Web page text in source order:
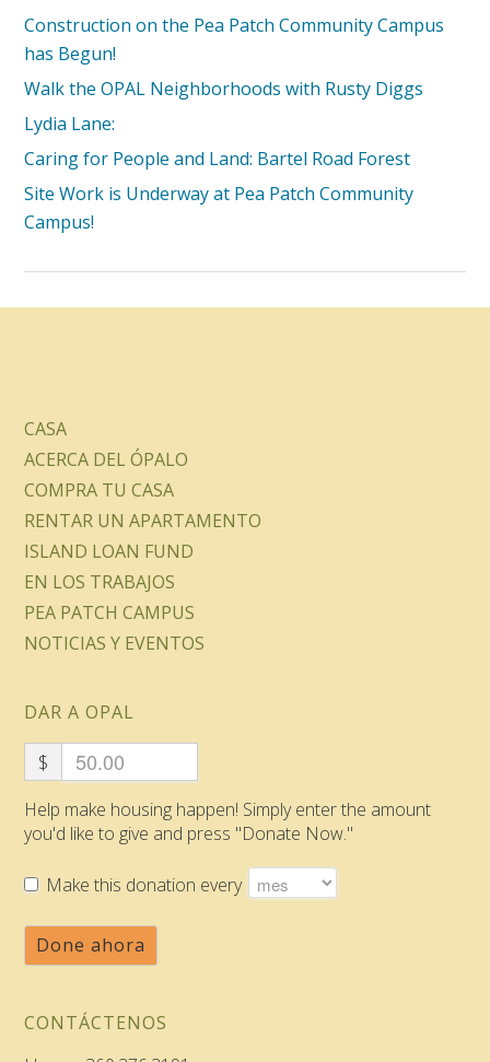
Construction on the Pea Patch Community Campus
has Begun!
Walk the OPAL Neighborhoods with Rusty Diggs
Lydia Lane:
Caring for People and Land: Bartel Road Forest
Site Work is Underway at Pea Patch Community
Campus!
CASA
ACERCA DEL ÓPALO
COMPRA TU CASA
RENTAR UN APARTAMENTO
ISLAND LOAN FUND
EN LOS TRABAJOS
PEA PATCH CAMPUS
NOTICIAS Y EVENTOS
DAR A OPAL
$
Help make housing happen! Simply enter the amount
you'd like to give and press "Donate Now."
Make this donation every
Done ahora
CONTÁCTENOS